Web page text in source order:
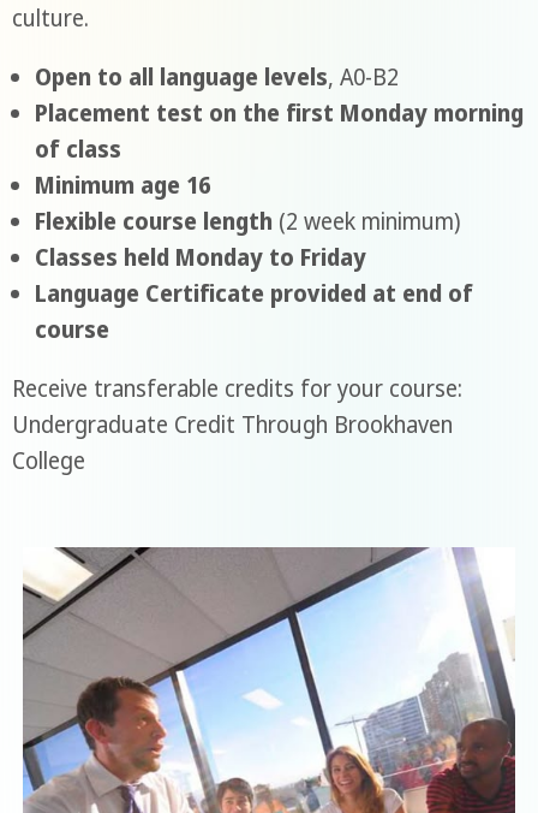
culture.
Open to all language levels, A0-B2
Placement test on the first Monday morning
of class
Minimum age 16
Flexible course length (2 week minimum)
Classes held Monday to Friday
Language Certificate provided at end of
course
Receive transferable credits for your course:
Undergraduate Credit Through Brookhaven
College